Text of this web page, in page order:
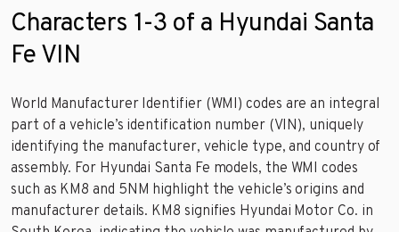
Characters 1-3 of a Hyundai Santa
Fe VIN
World Manufacturer Identifier (WMI) codes are an integral
part of a vehicle’s identification number (VIN), uniquely
identifying the manufacturer, vehicle type, and country of
assembly. For Hyundai Santa Fe models, the WMI codes
such as KM8 and 5NM highlight the vehicle’s origins and
manufacturer details. KM8 signifies Hyundai Motor Co. in